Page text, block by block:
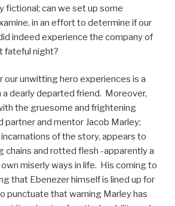
fictional; can we set up some
in an effort to determine if our
indeed experience the company of
fateful night?
our unwitting hero experiences is a
a dearly departed friend. Moreover,
the gruesome and frightening
partner and mentor Jacob Marley;
of the story, appears to
chains and rotted flesh -apparently a
miserly ways in life. His coming to
that Ebenezer himself is lined up for
punctuate that warning Marley has